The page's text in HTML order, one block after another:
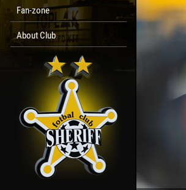
Fan-zone
About Club